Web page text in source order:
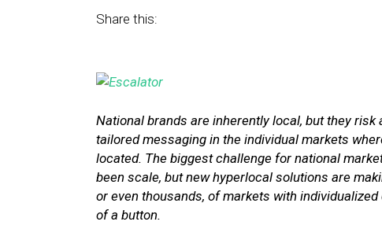
Share this:
National brands are inherently local, but they risk
tailored messaging in the individual markets
located. The biggest challenge for national
been scale, but new hyperlocal solutions are
or even thousands, of markets with
of a button.